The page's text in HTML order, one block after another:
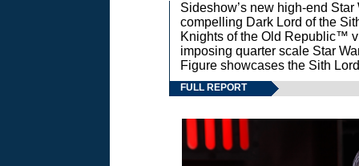
Sideshow’s new high-end
compelling Dark Lord of the
Knights of the Old Republic™
imposing quarter scale Star
Figure showcases the Sith
FULL REPORT